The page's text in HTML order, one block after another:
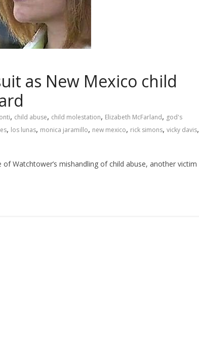
as New Mexico child
, child abuse, child molestation, Elizabeth McFarland, god's
, los lunas, monica jaramillo, new mexico, rick simons, vicky davis,
Watchtower’s mishandling of child abuse, another victim